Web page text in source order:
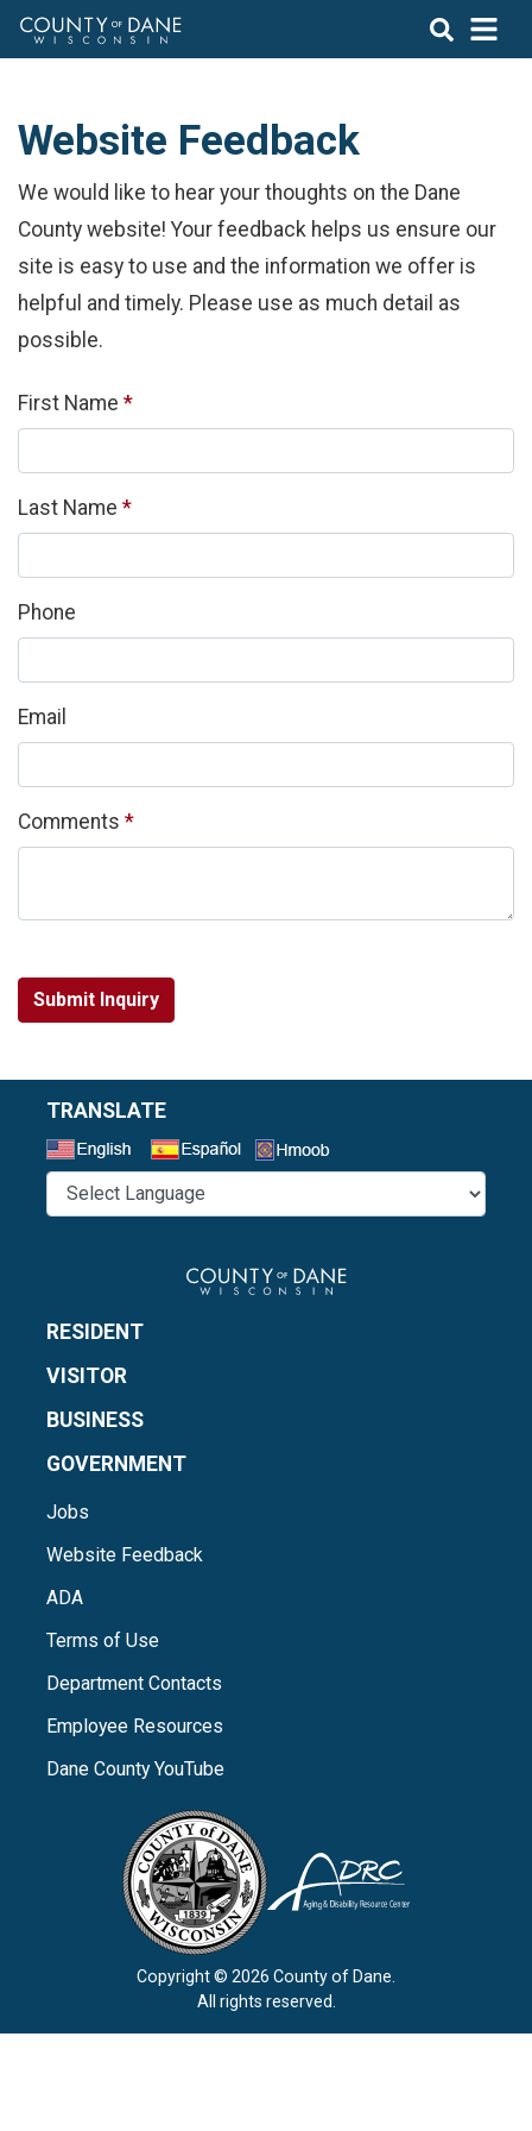
Website Feedback
We would like to hear your thoughts on the Dane
County website! Your feedback helps us ensure our
site is easy to use and the information we offer is
helpful and timely. Please use as much detail as
possible.
First Name Required
*
Last Name Required
*
Phone
Email
Comments Required
*
Submit Inquiry
TRANSLATE
RESIDENT
VISITOR
BUSINESS
GOVERNMENT
Jobs
Website Feedback
ADA
Terms of Use
Department Contacts
Employee Resources
Dane County YouTube
Copyright © 2026 County of Dane.
All rights reserved.